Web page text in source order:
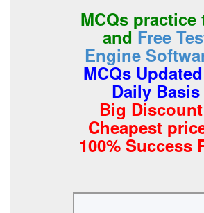
MCQs practice
andFree
Engine
MCQs
Daily Basis
Big
Cheapest
100% Success